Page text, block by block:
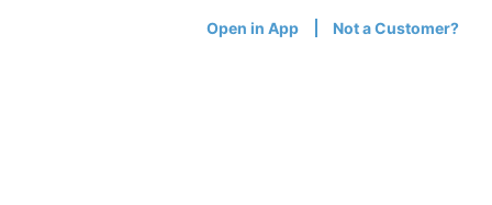
Open in App Not a Customer?